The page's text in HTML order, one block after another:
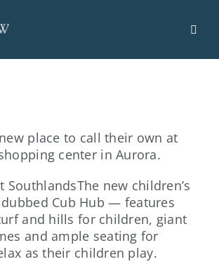
place to call their own at
center in Aurora.
The new children’s
Cub Hub — features
and hills for children, giant
and ample seating for
as their children play.